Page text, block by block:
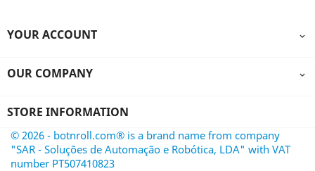
YOUR ACCOUNT 
OUR COMPANY 
STORE INFORMATION
© 2026 - botnroll.com® is a brand name from company
"SAR - Soluções de Automação e Robótica, LDA" with VAT
number PT507410823